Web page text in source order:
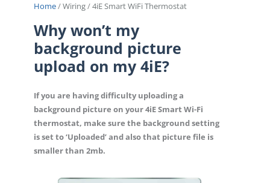
Home/Wiring/4iE Smart WiFi Thermostat
Why won’t my
background picture
upload on my 4iE?
If you are having difficulty uploading a
background picture on your 4iE Smart Wi-Fi
thermostat, make sure the background setting
is set to ‘Uploaded’ and also that picture file is
smaller than 2mb.